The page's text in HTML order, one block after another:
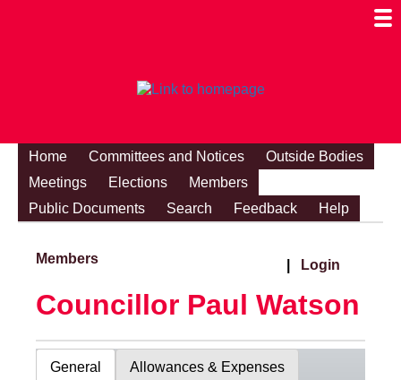
Home Committees and Notices
Outside Bodies
Meetings
Elections
Members
Public Documents
Search Feedback Help
Members Login
Councillor Paul Watson
General Allowances & Expenses